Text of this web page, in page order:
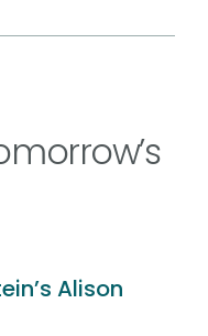
Alison